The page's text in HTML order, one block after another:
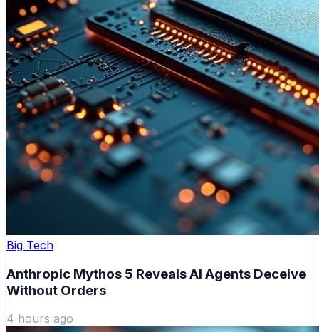
Big Tech
Anthropic Mythos 5 Reveals AI Agents Deceive
Without Orders
4 hours ago